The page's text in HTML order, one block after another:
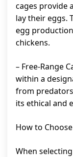
cages provide
lay their eggs.
egg
chickens.
– Free-Range
within a
from
its ethical and
How to
When